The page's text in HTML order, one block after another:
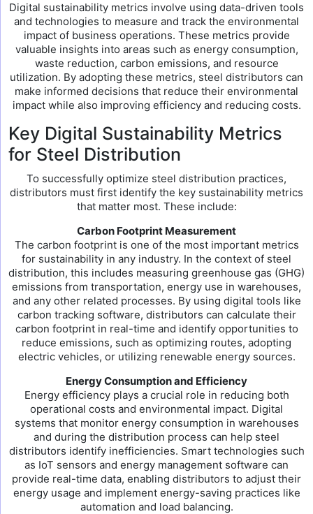
Digital sustainability metrics involve using data-driven tools
and technologies to measure and track the environmental
impact of business operations. These metrics provide
valuable insights into areas such as energy consumption,
waste reduction, carbon emissions, and resource
utilization. By adopting these metrics, steel distributors can
make informed decisions that reduce their environmental
impact while also improving efficiency and reducing costs.
Key Digital Sustainability Metrics
for Steel Distribution
To successfully optimize steel distribution practices,
distributors must first identify the key sustainability metrics
that matter most. These include:
Carbon Footprint Measurement
The carbon footprint is one of the most important metrics
for sustainability in any industry. In the context of steel
distribution, this includes measuring greenhouse gas (GHG)
emissions from transportation, energy use in warehouses,
and any other related processes. By using digital tools like
carbon tracking software, distributors can calculate their
carbon footprint in real-time and identify opportunities to
reduce emissions, such as optimizing routes, adopting
electric vehicles, or utilizing renewable energy sources.
Energy Consumption and Efficiency
Energy efficiency plays a crucial role in reducing both
operational costs and environmental impact. Digital
systems that monitor energy consumption in warehouses
and during the distribution process can help steel
distributors identify inefficiencies. Smart technologies such
as IoT sensors and energy management software can
provide real-time data, enabling distributors to adjust their
energy usage and implement energy-saving practices like
automation and load balancing.